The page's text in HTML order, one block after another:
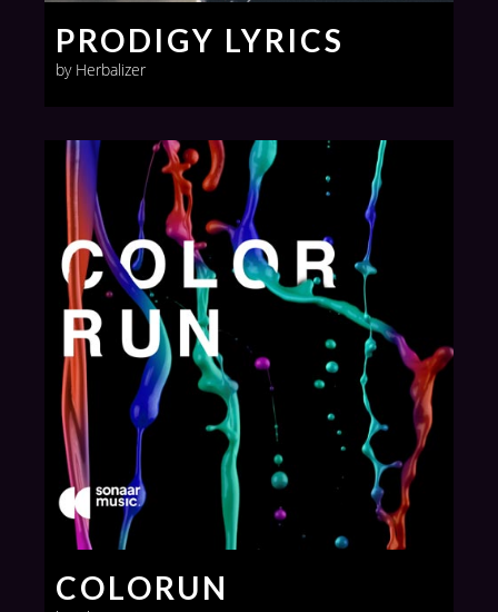
PRODIGY LYRICS
by Herbalizer
COLORUN